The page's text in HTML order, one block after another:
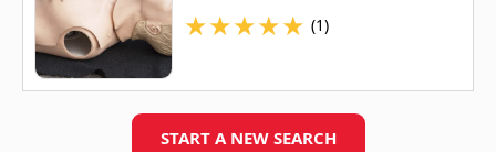
★★★★★ (1)
START A NEW SEARCH